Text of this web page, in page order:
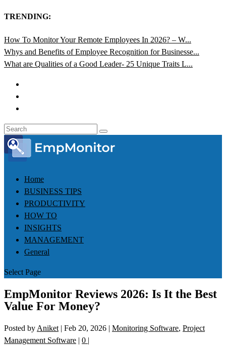
TRENDING:
How To Monitor Your Remote Employees In 2026? – W...
Whys and Benefits of Employee Recognition for Businesse...
What are Qualities of a Good Leader- 25 Unique Traits L...
Home
BUSINESS TIPS
PRODUCTIVITY
HOW TO
INSIGHTS
MANAGEMENT
General
Select Page
EmpMonitor Reviews 2026: Is It the Best
Value For Money?
Posted by Aniket | Feb 20, 2026 | Monitoring Software, Project
Management Software | 0 |